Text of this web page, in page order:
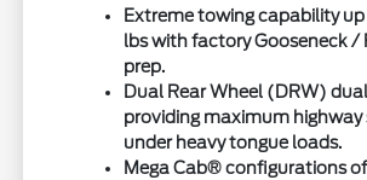
Extreme towing capability
lbs with factory Gooseneck /
prep.
Dual Rear Wheel (DRW)
providing maximum
under heavy tongue loads.
Mega Cab® configurations